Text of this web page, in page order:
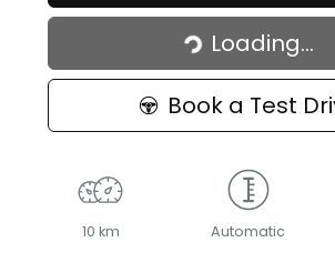
Loading...
Loading...
Book a Test
10 km Automatic